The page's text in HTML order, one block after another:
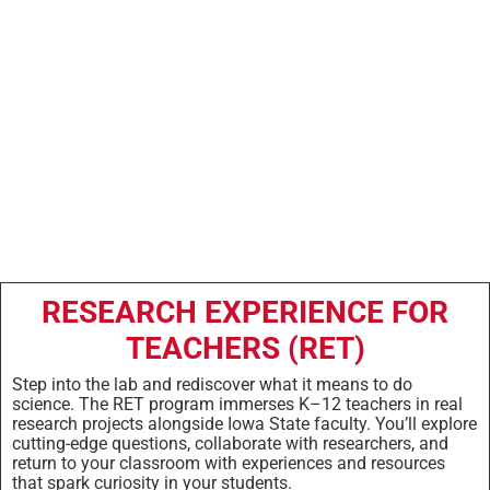
RESEARCH EXPERIENCE FOR
TEACHERS (RET)
Step into the lab and rediscover what it means to do
science. The RET program immerses K–12 teachers in real
research projects alongside Iowa State faculty. You’ll explore
cutting-edge questions, collaborate with researchers, and
return to your classroom with experiences and resources
that spark curiosity in your students.